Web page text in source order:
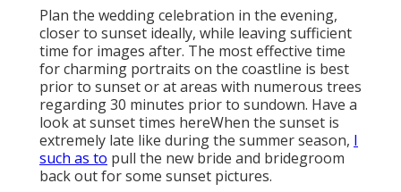
Plan the wedding celebration in the evening,
closer to sunset ideally, while leaving sufficient
time for images after. The most effective time
for charming portraits on the coastline is best
prior to sunset or at areas with numerous trees
regarding 30 minutes prior to sundown. Have a
look atsunset times hereWhen the sunset is
extremely late like during the summer season, I
such as to pull the new bride and bridegroom
back out for some sunset pictures.